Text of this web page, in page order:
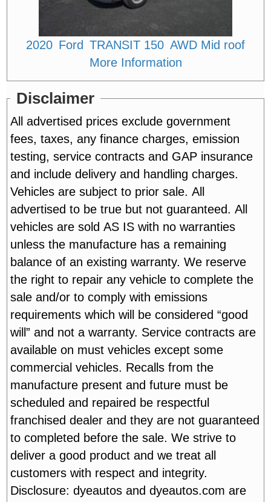
2020 Ford TRANSIT 150 AWD Mid roof
More Information
Disclaimer
All advertised prices exclude government
fees, taxes, any finance charges, emission
testing, service contracts and GAP insurance
and include delivery and handling charges.
Vehicles are subject to prior sale. All
advertised to be true but not guaranteed. All
vehicles are sold AS IS with no warranties
unless the manufacture has a remaining
balance of an existing warranty. We reserve
the right to repair any vehicle to complete the
sale and/or to comply with emissions
requirements which will be considered “good
will” and not a warranty. Service contracts are
available on must vehicles except some
commercial vehicles. Recalls from the
manufacture present and future must be
scheduled and repaired be respectful
franchised dealer and they are not guaranteed
to completed before the sale. We strive to
deliver a good product and we treat all
customers with respect and integrity.
Disclosure: dyeautos and dyeautos.com are